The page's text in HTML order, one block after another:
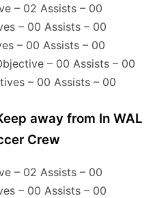
– 02 Assists – 00
– 00 Assists – 00
– 00 Assists – 00
– 00 Assists – 00
– 00 Assists – 00
away from In WAL
Crew
– 02 Assists – 00
– 00 Assists – 00